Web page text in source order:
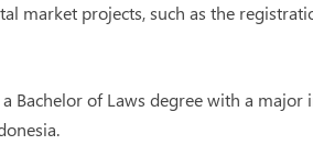
market projects, such as the
Bachelor of Laws degree with a major